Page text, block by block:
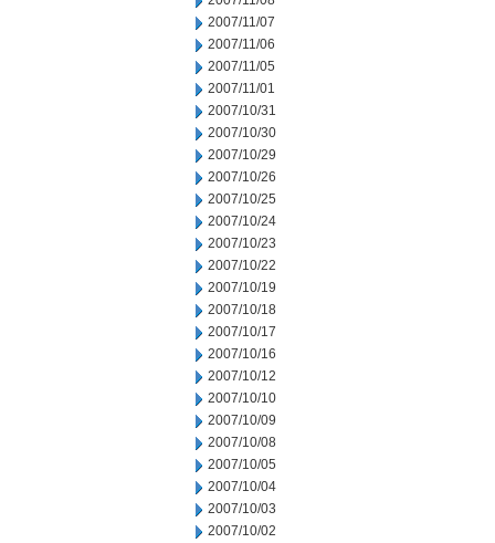
2007/11/07
2007/11/06
2007/11/05
2007/11/01
2007/10/31
2007/10/30
2007/10/29
2007/10/26
2007/10/25
2007/10/24
2007/10/23
2007/10/22
2007/10/19
2007/10/18
2007/10/17
2007/10/16
2007/10/12
2007/10/10
2007/10/09
2007/10/08
2007/10/05
2007/10/04
2007/10/03
2007/10/02